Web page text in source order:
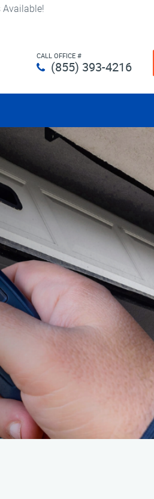
Available!
CALL OFFICE #
(855) 393-4216